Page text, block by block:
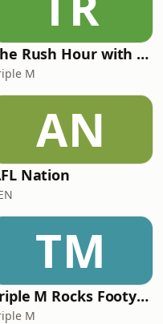
The Rush Hour with JB & Billy
M
AN
Nation
TM
Triple M Rocks Footy NRL
M